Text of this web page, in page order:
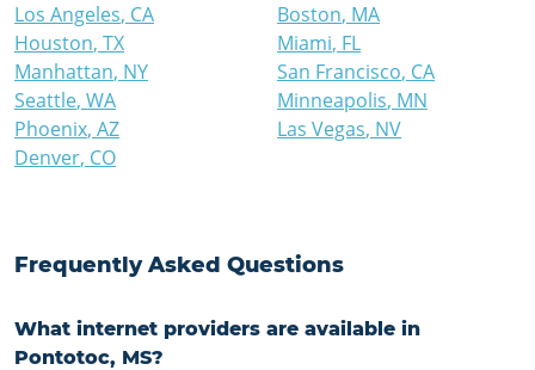
Los Angeles, CA
Houston, TX
Manhattan, NY
Seattle, WA
Phoenix, AZ
Denver, CO
Boston, MA
Miami, FL
San Francisco, CA
Minneapolis, MN
Las Vegas, NV
Frequently Asked Questions
What internet providers are available in
Pontotoc, MS?